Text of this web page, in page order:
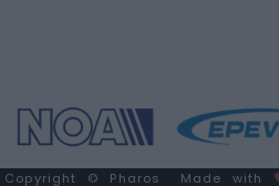
Copyright © Pharos Made with